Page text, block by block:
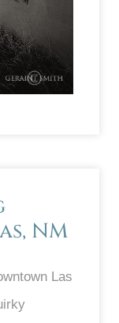
NM
Las